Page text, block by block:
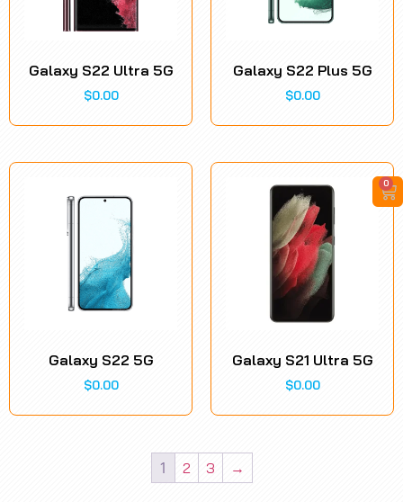
Galaxy S22 Ultra 5G
$0.00
Galaxy S22 Plus 5G
$0.00
Galaxy S22 5G
$0.00
Galaxy S21 Ultra 5G
$0.00
1 2 3 →
0